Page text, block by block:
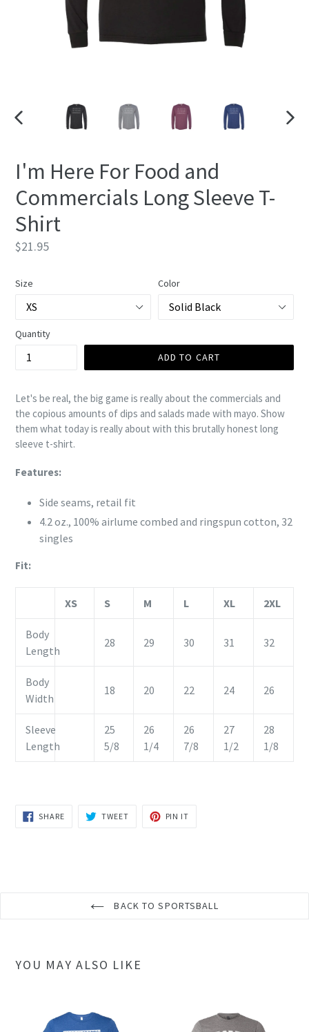
I'm Here For Food and
Commercials Long Sleeve T-
Shirt
Regular
$21.95
Size Color
Quantity
ADD TO CART
Let's be real, the big game is really about the commercials and
the copious amounts of dips and salads made with mayo. Show
them what today is really about with this brutally honest long
sleeve t-shirt.
Features:
Side seams, retail fit
4.2 oz., 100% airlume combed and ringspun cotton, 32
singles
Fit:
XS S M L XL 2XL
Body
Length
28 29 30 31 32
Body
Width
18 20 22 24 26
Sleeve
Length
25
5/8
26
1/4
26
7/8
27
1/2
28
1/8
SHARESHARE
ON
TWEETTWEET
PIN IT
BACK TO SPORTSBALL
YOU MAY ALSO LIKE